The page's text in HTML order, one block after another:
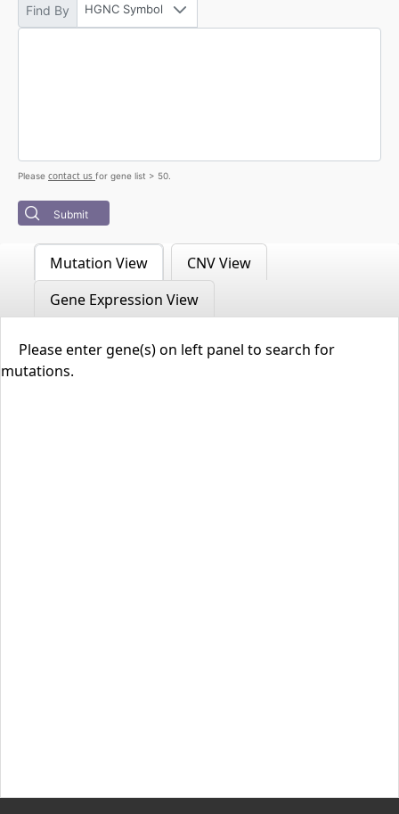
Find By HGNC Symbol
Please contact us for gene list > 50.
Submit
Mutation View
CNV View
Gene Expression View
Please enter gene(s) on left panel to search for
mutations.